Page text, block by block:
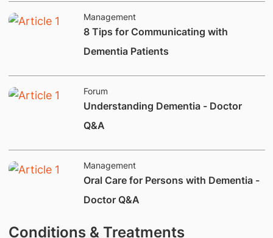
Management
8 Tips for Communicating with
Dementia Patients
Forum
Understanding Dementia - Doctor
Q&A
Management
Oral Care for Persons with Dementia -
Doctor Q&A
Conditions & Treatments